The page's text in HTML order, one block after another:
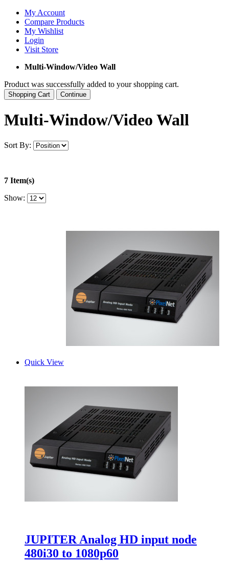
My Account
Compare Products
My Wishlist
Login
Visit Store
Multi-Window/Video Wall
Product was successfully added to your shopping cart.
Shopping Cart Continue
Multi-Window/Video Wall
Sort By:
7 Item(s)
Show:
Quick View
JUPITER Analog HD input node
480i30 to 1080p60